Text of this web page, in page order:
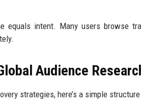
equals intent. Many users browse
Audience
strategies, here’s a simple